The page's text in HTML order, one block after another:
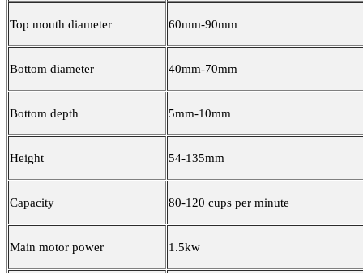
Top mouth diameter 60mm-90mm
Bottom diameter 40mm-70mm
Bottom depth 5mm-10mm
Height 54-135mm
Capacity 80-120 cups per minute
Main motor power 1.5kw